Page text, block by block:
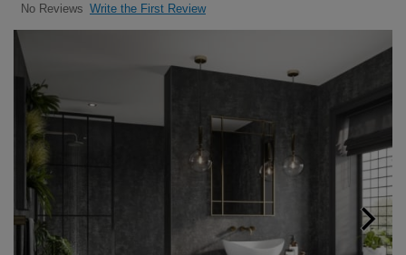
No Reviews Write the First Review